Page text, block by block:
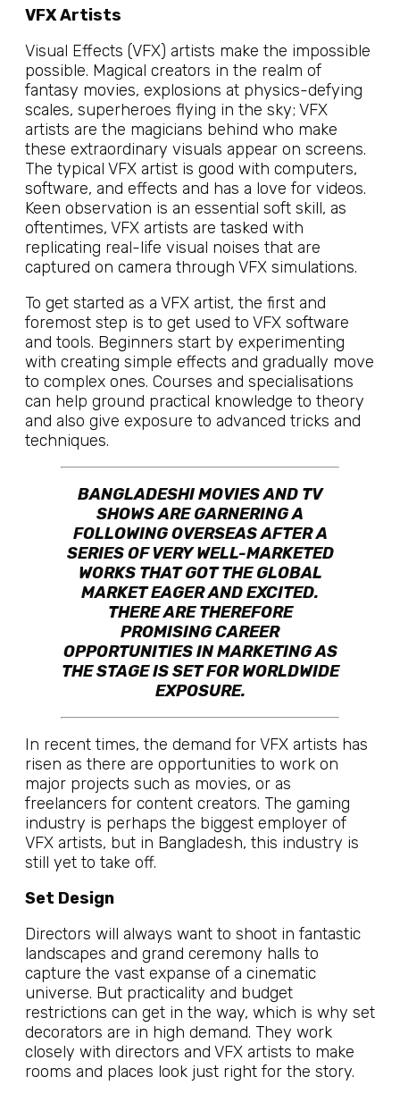
VFX Artists
Visual Effects (VFX) artists make the impossible
possible. Magical creators in the realm of
fantasy movies, explosions at physics-defying
scales, superheroes flying in the sky; VFX
artists are the magicians behind who make
these extraordinary visuals appear on screens.
The typical VFX artist is good with computers,
software, and effects and has a love for videos.
Keen observation is an essential soft skill, as
oftentimes, VFX artists are tasked with
replicating real-life visual noises that are
captured on camera through VFX simulations.
To get started as a VFX artist, the first and
foremost step is to get used to VFX software
and tools. Beginners start by experimenting
with creating simple effects and gradually move
to complex ones. Courses and specialisations
can help ground practical knowledge to theory
and also give exposure to advanced tricks and
techniques.
BANGLADESHI MOVIES AND TV
SHOWS ARE GARNERING A
FOLLOWING OVERSEAS AFTER A
SERIES OF VERY WELL-MARKETED
WORKS THAT GOT THE GLOBAL
MARKET EAGER AND EXCITED.
THERE ARE THEREFORE
PROMISING CAREER
OPPORTUNITIES IN MARKETING AS
THE STAGE IS SET FOR WORLDWIDE
EXPOSURE.
In recent times, the demand for VFX artists has
risen as there are opportunities to work on
major projects such as movies, or as
freelancers for content creators. The gaming
industry is perhaps the biggest employer of
VFX artists, but in Bangladesh, this industry is
still yet to take off.
Set Design
Directors will always want to shoot in fantastic
landscapes and grand ceremony halls to
capture the vast expanse of a cinematic
universe. But practicality and budget
restrictions can get in the way, which is why set
decorators are in high demand. They work
closely with directors and VFX artists to make
rooms and places look just right for the story.